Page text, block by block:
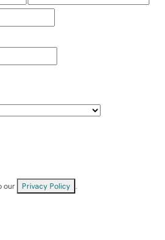
our Privacy Policy